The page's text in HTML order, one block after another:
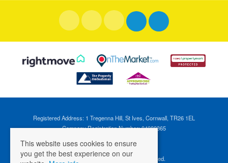
Registered Address: 1 Tregenna Hill, St Ives, Cornwall, TR26 1EL
Company Registration Number: 04088365
©2026 Cross Estates. All rights reserved.
This website uses cookies to ensure
you get the best experience on our